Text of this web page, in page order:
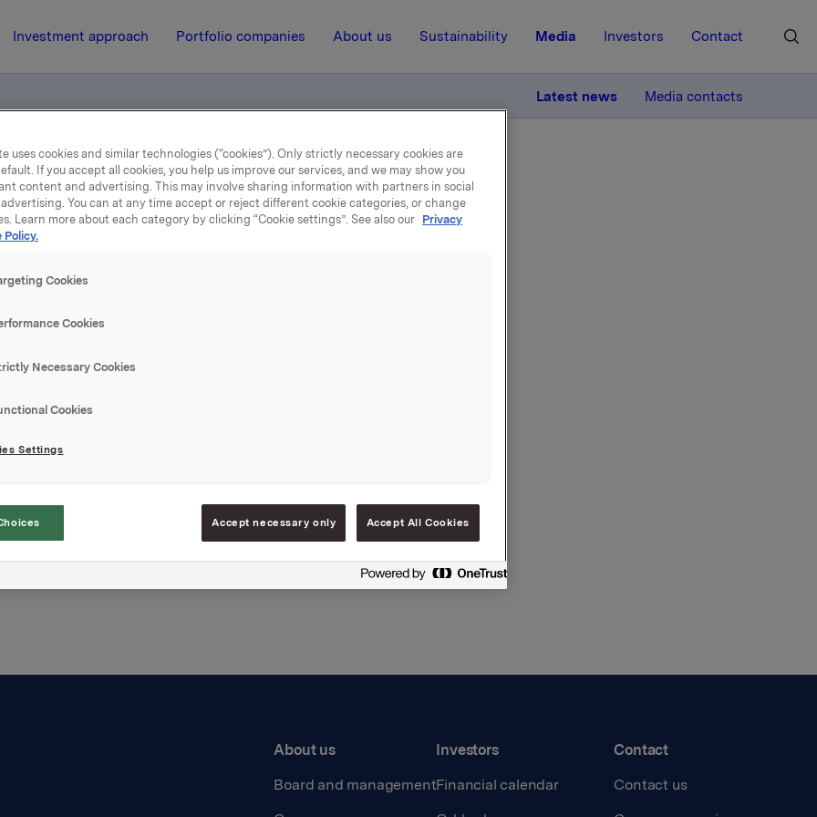
Investment approach Portfolio companies About us Sustainability Media Investors Contact
Latest news Media contacts
(engelsk tale)
2003 telefonkonferanse
(engelsk tale)
content, please refer to the attachment.
About us
Board and management
Investors
Financial calendar
Contact
Contact us
uses cookies and similar technologies (“cookies”). Only strictly necessary cookies are
If you accept all cookies, you help us improve our services, and we may show you
content and advertising. This may involve sharing information with partners in social
You can at any time accept or reject different cookie categories, or change
Learn more about each category by clicking “Cookie settings”. See also our Privacy
Policy.
Cookies
Cookies
Necessary Cookies
Cookies
Settings
Accept necessary only Accept All Cookies